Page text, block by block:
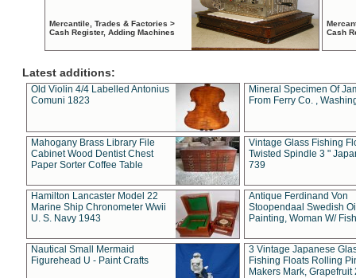
Mercantile, Trades & Factories >
Cash Register, Adding Machines
Cash
Latest additions:
Old Violin 4/4 Labelled Antonius
Comuni 1823
Mineral Specimen Of
From Ferry Co. ,
Mahogany Brass Library File
Cabinet Wood Dentist Chest
Paper Sorter Coffee Table
Vintage Glass Fishing
Twisted Spindle 3 "
739
Hamilton Lancaster Model 22
Marine Ship Chronometer Wwii
U. S. Navy 1943
Antique Ferdinand Von
Stoopendaal Swedish
Painting, Woman W/
Nautical Small Mermaid
Figurehead U - Paint Crafts
3 Vintage Japanese
Fishing Floats Rolling
Makers Mark, Grapefruit